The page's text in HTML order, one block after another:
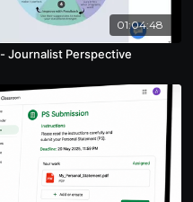
01:04:48
Journalist Perspective